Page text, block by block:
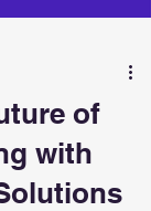
of
with